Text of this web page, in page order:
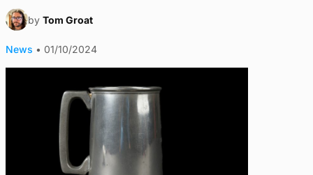
by Tom Groat
News • 01/10/2024